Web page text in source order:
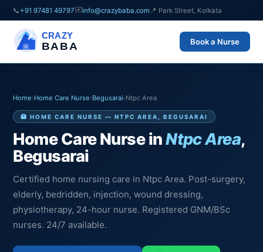
📞 +91 97481 49797✉️info@crazybaba.com 📍 Park Street, Kolkata
CRAZY
BABA Book a Nurse
Home›Home Care Nurse›Begusarai›Ntpc Area
🏥 HOME CARE NURSE — NTPC AREA, BEGUSARAI
Home Care Nurse inNtpc Area,
Begusarai
Certified home nursing care in Ntpc Area. Post-surgery,
elderly, bedridden, injection, wound dressing,
physiotherapy, 24-hour nurse. Registered GNM/BSc
nurses. 24/7 available.